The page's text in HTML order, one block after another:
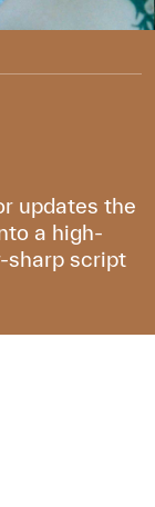
updates the
a high-
sharp script